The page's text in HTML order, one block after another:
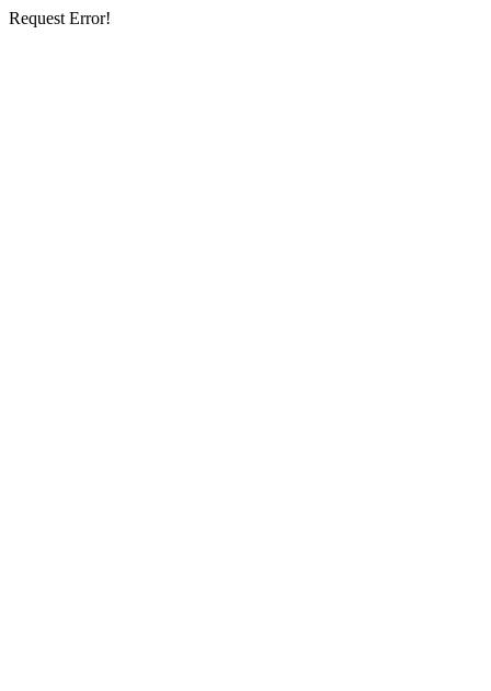
Request Error!